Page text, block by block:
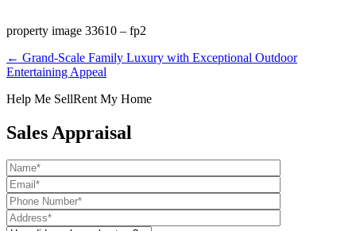
property image 33610 – fp2
← Grand-Scale Family Luxury with Exceptional Outdoor
Entertaining Appeal
Help Me SellRent My Home
Sales Appraisal